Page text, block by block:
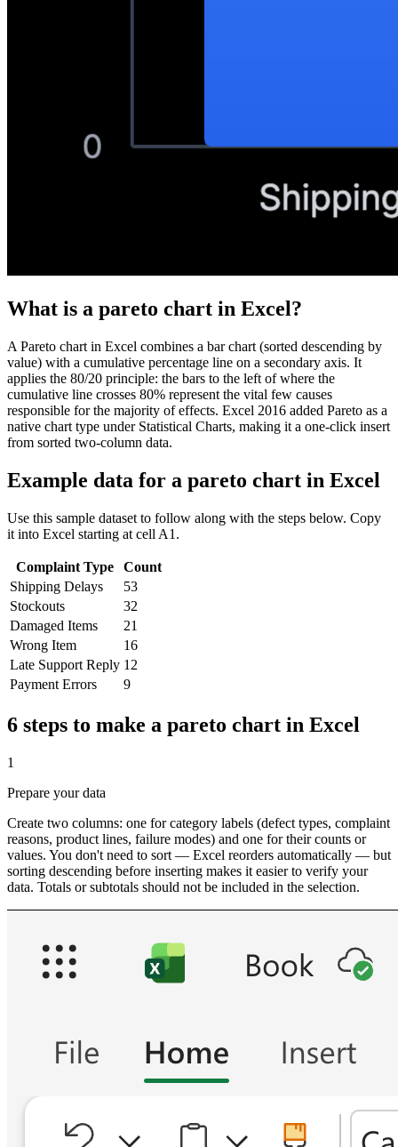
What is a pareto chart in Excel?
A Pareto chart in Excel combines a bar chart (sorted descending by
value) with a cumulative percentage line on a secondary axis. It
applies the 80/20 principle: the bars to the left of where the
cumulative line crosses 80% represent the vital few causes
responsible for the majority of effects. Excel 2016 added Pareto as a
native chart type under Statistical Charts, making it a one-click insert
from sorted two-column data.
Example data for a pareto chart in Excel
Use this sample dataset to follow along with the steps below. Copy
it into Excel starting at cell A1.
Complaint Type
Count
Shipping Delays
53
Stockouts
32
Damaged Items
21
Wrong Item
16
Late Support Reply 12
Payment Errors
9
6 steps to make a pareto chart in Excel
1
Prepare your data
Create two columns: one for category labels (defect types, complaint
reasons, product lines, failure modes) and one for their counts or
values. You don't need to sort — Excel reorders automatically — but
sorting descending before inserting makes it easier to verify your
data. Totals or subtotals should not be included in the selection.